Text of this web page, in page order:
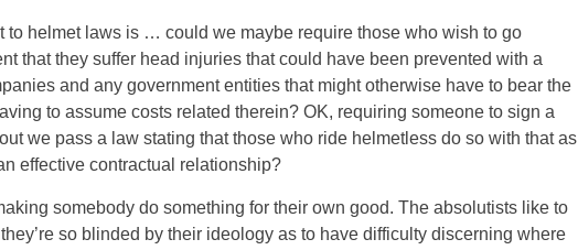
to helmet laws is … could we maybe require those who wish to go
that they suffer head injuries that could have been prevented with a
and any government entities that might otherwise have to bear the
to assume costs related therein? OK, requiring someone to sign a
we pass a law stating that those who ride helmetless do so with that as
effective contractual relationship?
somebody do something for their own good. The absolutists like to
so blinded by their ideology as to have difficulty discerning where